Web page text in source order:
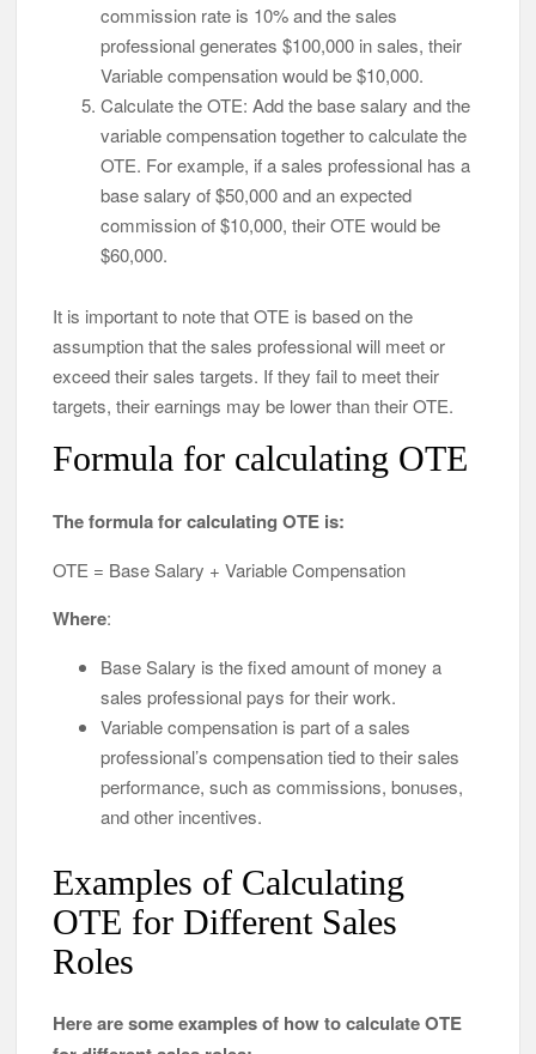
commission rate is 10% and the sales
professional generates $100,000 in sales, their
Variable compensation would be $10,000.
Calculate the OTE: Add the base salary and the
variable compensation together to calculate the
OTE. For example, if a sales professional has a
base salary of $50,000 and an expected
commission of $10,000, their OTE would be
$60,000.
It is important to note that OTE is based on the
assumption that the sales professional will meet or
exceed their sales targets. If they fail to meet their
targets, their earnings may be lower than their OTE.
Formula for calculating OTE
The formula for calculating OTE is:
OTE = Base Salary + Variable Compensation
Where:
Base Salary is the fixed amount of money a
sales professional pays for their work.
Variable compensation is part of a sales
professional’s compensation tied to their sales
performance, such as commissions, bonuses,
and other incentives.
Examples of Calculating
OTE for Different Sales
Roles
Here are some examples of how to calculate OTE